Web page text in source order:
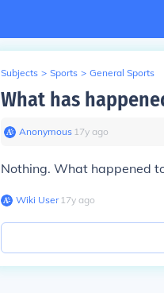
Subjects > Sports > General Sports
What has
Anonymous∙ 17y ago
Nothing. What happened
Wiki User∙17y ago